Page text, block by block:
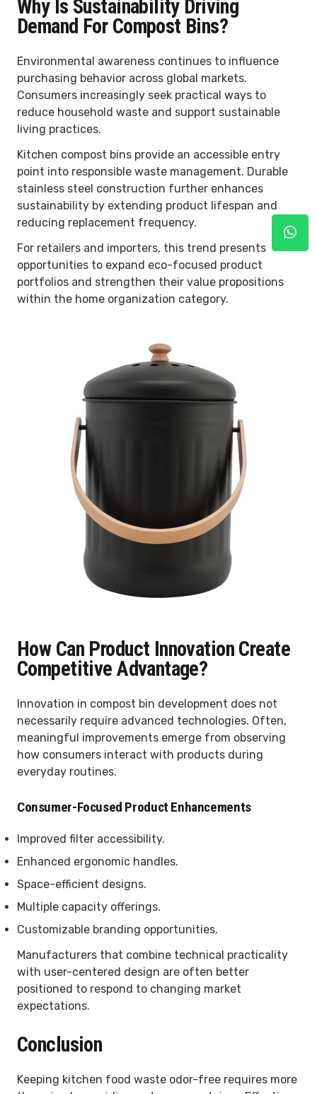
Why Is Sustainability Driving
Demand For Compost Bins?
Environmental awareness continues to influence
purchasing behavior across global markets.
Consumers increasingly seek practical ways to
reduce household waste and support sustainable
living practices.
Kitchen compost bins provide an accessible entry
point into responsible waste management. Durable
stainless steel construction further enhances
sustainability by extending product lifespan and
reducing replacement frequency.
For retailers and importers, this trend presents
opportunities to expand eco-focused product
portfolios and strengthen their value propositions
within the home organization category.
How Can Product Innovation Create
Competitive Advantage?
Innovation in compost bin development does not
necessarily require advanced technologies. Often,
meaningful improvements emerge from observing
how consumers interact with products during
everyday routines.
Consumer-Focused Product Enhancements
Improved filter accessibility.
Enhanced ergonomic handles.
Space-efficient designs.
Multiple capacity offerings.
Customizable branding opportunities.
Manufacturers that combine technical practicality
with user-centered design are often better
positioned to respond to changing market
expectations.
Conclusion
Keeping kitchen food waste odor-free requires more